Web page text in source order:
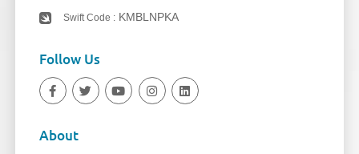
Swift Code :KMBLNPKA
Follow Us
About